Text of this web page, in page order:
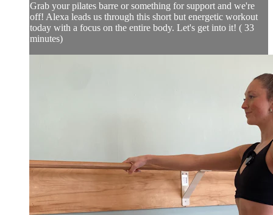
Grab your pilates barre or something for support and we're
off! Alexa leads us through this short but energetic workout
today with a focus on the entire body. Let's get into it! ( 33
minutes)